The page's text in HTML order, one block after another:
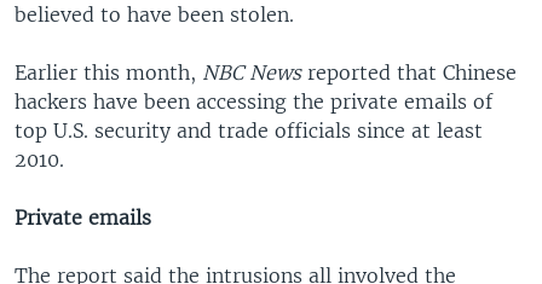
believed to have been stolen.
Earlier this month, NBC Newsreported that Chinese
hackers have been accessing the private emails of
top U.S. security and trade officials since at least
2010.
Private emails
The report said the intrusions all involved the